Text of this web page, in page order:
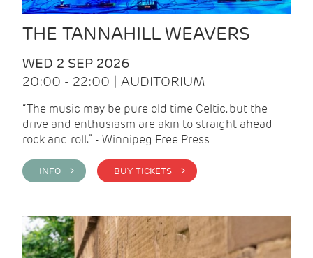
THE TANNAHILL WEAVERS
WED 2 SEP 2026
20:00 - 22:00 | AUDITORIUM
“The music may be pure old time Celtic, but the
drive and enthusiasm are akin to straight ahead
rock and roll.” - Winnipeg Free Press
INFO > BUY TICKETS >